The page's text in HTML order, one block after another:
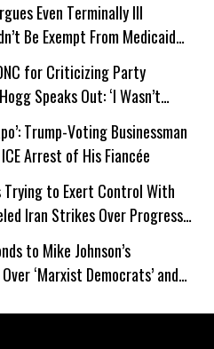
Even Terminally Ill
Be Exempt From Medicaid
for Criticizing Party
Speaks Out: ‘I Wasn’t
Trump-Voting Businessman
Arrest of His Fiancée
Trying to Exert Control With
Iran Strikes Over Progress
to Mike Johnson’s
‘Marxist Democrats’ and